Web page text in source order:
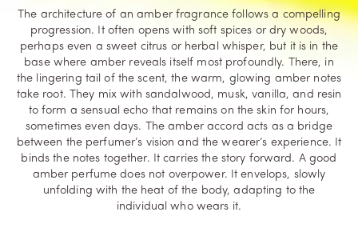
The architecture of an amber fragrance follows a compelling
progression. It often opens with soft spices or dry woods,
perhaps even a sweet citrus or herbal whisper, but it is in the
base where amber reveals itself most profoundly. There, in
the lingering tail of the scent, the warm, glowing amber notes
take root. They mix with sandalwood, musk, vanilla, and resin
to form a sensual echo that remains on the skin for hours,
sometimes even days. The amber accord acts as a bridge
between the perfumer’s vision and the wearer’s experience. It
binds the notes together. It carries the story forward. A good
amber perfume does not overpower. It envelops, slowly
unfolding with the heat of the body, adapting to the
individual who wears it.